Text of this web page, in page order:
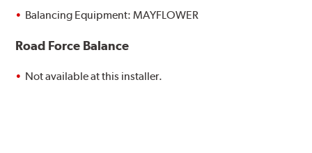
Balancing Equipment: MAYFLOWER
Road Force Balance
Not available at this installer.